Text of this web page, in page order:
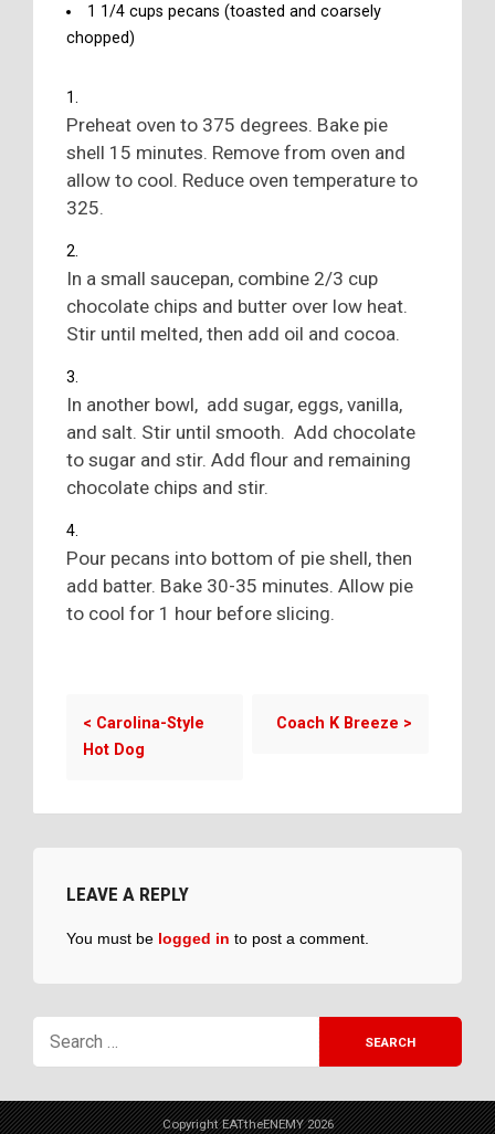
1 1/4 cups pecans (toasted and coarsely
chopped)
Preheat oven to 375 degrees. Bake pie
shell 15 minutes. Remove from oven and
allow to cool. Reduce oven temperature to
325.
In a small saucepan, combine 2/3 cup
chocolate chips and butter over low heat.
Stir until melted, then add oil and cocoa.
In another bowl, add sugar, eggs, vanilla,
and salt. Stir until smooth. Add chocolate
to sugar and stir. Add flour and remaining
chocolate chips and stir.
Pour pecans into bottom of pie shell, then
add batter. Bake 30-35 minutes. Allow pie
to cool for 1 hour before slicing.
< Carolina-Style
Hot Dog
Coach K Breeze >
LEAVE A REPLY
You must be logged in to post a comment.
Copyright EATtheENEMY 2026